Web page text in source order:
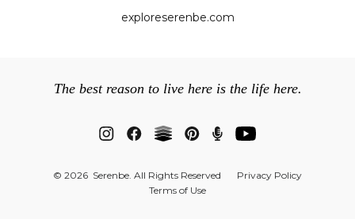
exploreserenbe.com
© 2026 Serenbe. All Rights Reserved
Privacy Policy
Terms of Use
The best reason to live here is the life here.